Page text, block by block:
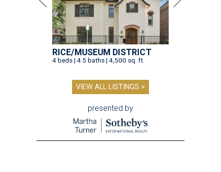
RAISING EXPECTATIONS
3 nights of Michelin-starred
cuisine fuel Houston nonprofit’s